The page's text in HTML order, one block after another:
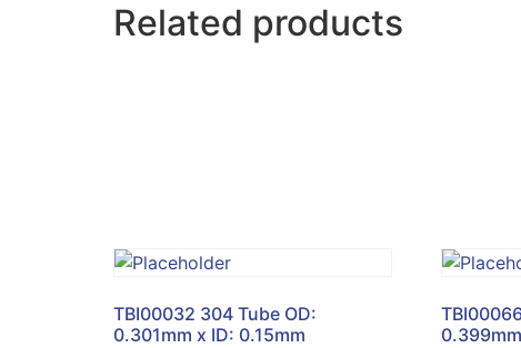
Related products
TBI00032 304 Tube OD:
0.301mm x ID: 0.15mm